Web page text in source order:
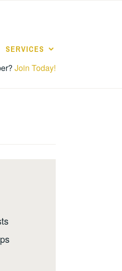
SERVICES
Join Today!